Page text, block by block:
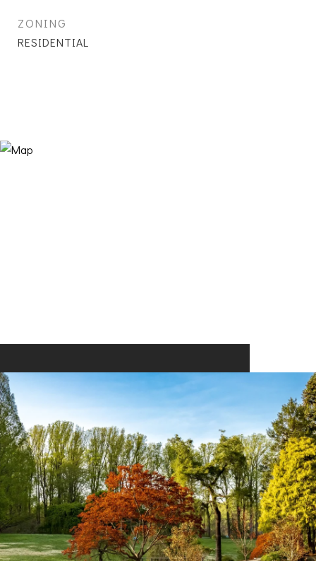
ZONING
RESIDENTIAL